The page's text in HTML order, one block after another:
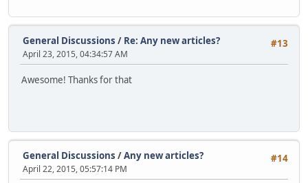
#13
General Discussions / Re: Any new articles?
April 23, 2015, 04:34:57 AM
Awesome! Thanks for that
#14
General Discussions /Any new articles?
April 22, 2015, 05:57:14 PM